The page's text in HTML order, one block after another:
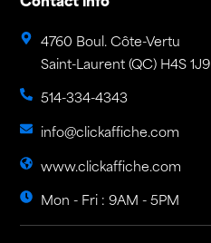
4760 Boul. Côte-Vertu
Saint-Laurent (QC) H4S 1J9
514-334-4343
info@clickaffiche.com
www.clickaffiche.com
Mon - Fri : 9AM - 5PM